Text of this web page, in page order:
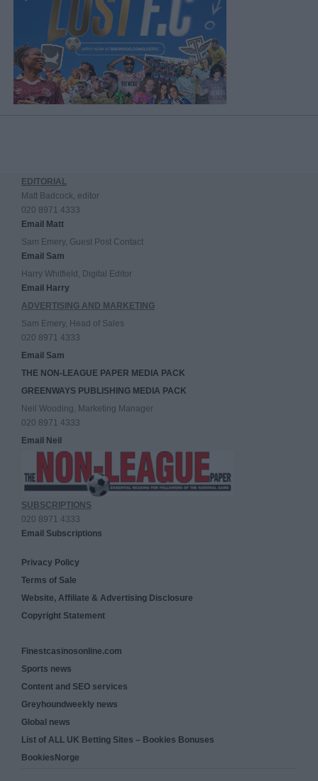
EDITORIAL
Matt Badcock, editor
020 8971 4333
Email Matt
Sam Emery, Guest Post Contact
Email Sam
Harry Whitfield, Digital Editor
Email Harry
ADVERTISING AND MARKETING
Sam Emery, Head of Sales
020 8971 4333
Email Sam
THE NON-LEAGUE PAPER MEDIA PACK
GREENWAYS PUBLISHING MEDIA PACK
Neil Wooding, Marketing Manager
020 8971 4333
Email Neil
SUBSCRIPTIONS
020 8971 4333
Email Subscriptions
Privacy Policy
Terms of Sale
Website, Affiliate & Advertising Disclosure
Copyright Statement
Finestcasinosonline.com
Sports news
Content and SEO services
Greyhoundweekly news
Global news
List of ALL UK Betting Sites – Bookies Bonuses
BookiesNorge